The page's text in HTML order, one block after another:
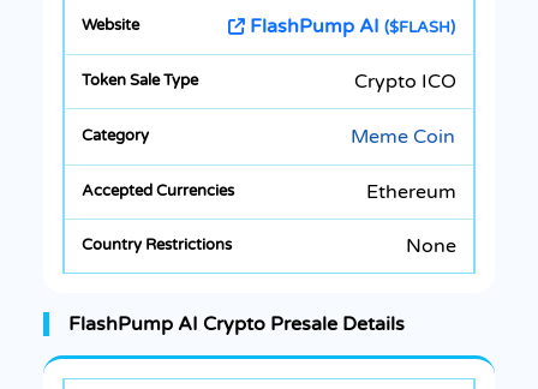
FlashPump AI ($FLASH)
Crypto ICO
Meme Coin
Ethereum
None
FlashPump AI Crypto Presale Details